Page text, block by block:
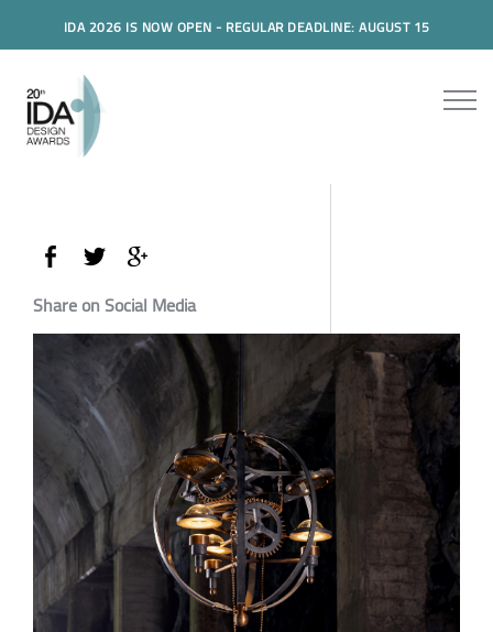
IDA 2026 IS NOW OPEN - REGULAR DEADLINE: AUGUST 15
Share on Social Media